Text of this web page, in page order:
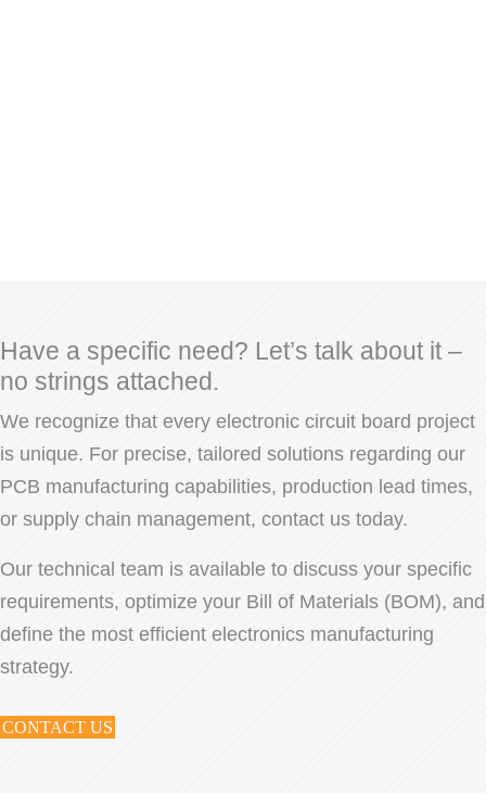
Have a specific need? Let’s talk about it –
no strings attached.
We recognize that every electronic circuit board project
is unique. For precise, tailored solutions regarding our
PCB manufacturing capabilities, production lead times,
or supply chain management, contact us today.
Our technical team is available to discuss your specific
requirements, optimize your Bill of Materials (BOM), and
define the most efficient electronics manufacturing
strategy.
CONTACT US